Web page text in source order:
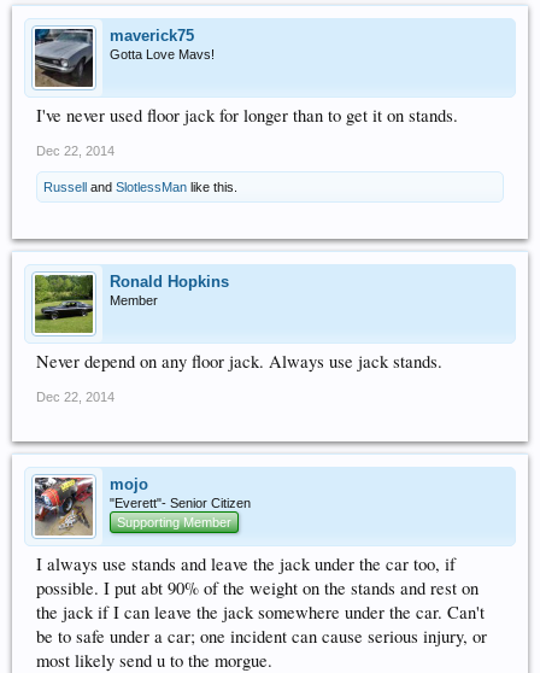
maverick75
Gotta Love Mavs!
I've never used floor jack for longer than to get it on stands.
Dec 22, 2014
Russell and SlotlessMan like this.
Ronald Hopkins
Member
Never depend on any floor jack. Always use jack stands.
Dec 22, 2014
mojo
"Everett"- Senior Citizen
Supporting Member
I always use stands and leave the jack under the car too, if
possible. I put abt 90% of the weight on the stands and rest on
the jack if I can leave the jack somewhere under the car. Can't
be to safe under a car; one incident can cause serious injury, or
most likely send u to the morgue.